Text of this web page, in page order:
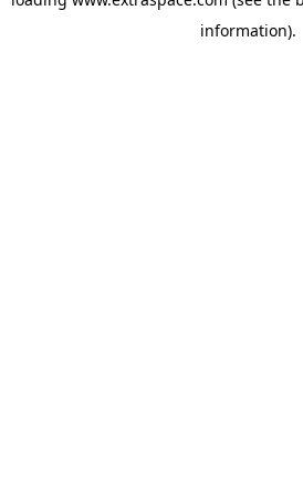
information).